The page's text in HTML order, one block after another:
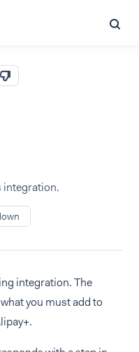
integration.
integration. The
you must add to